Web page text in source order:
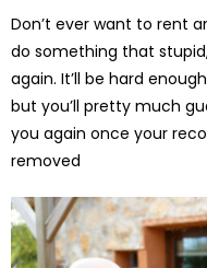
Don’t ever want to rent
do something that
again. It’ll be hard
but you’ll pretty much
you again once your
removed